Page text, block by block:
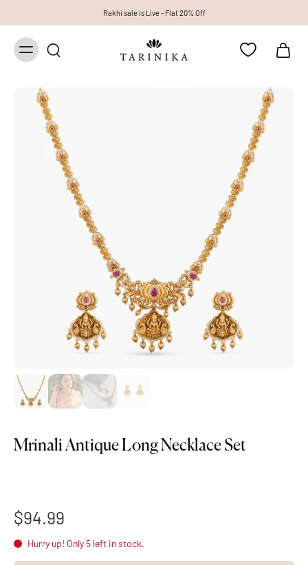
Rakhi sale is Live - Flat 20% Off
Mrinali Antique Long Necklace Set
$94.99
Hurry up! Only 5 left in stock.